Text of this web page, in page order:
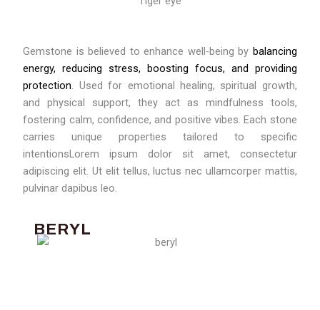
Gemstone is believed to enhance well-being by balancing
energy, reducing stress, boosting focus, and providing
protection. Used for emotional healing, spiritual growth,
and physical support, they act as mindfulness tools,
fostering calm, confidence, and positive vibes. Each stone
carries unique properties tailored to specific
intentionsLorem ipsum dolor sit amet, consectetur
adipiscing elit. Ut elit tellus, luctus nec ullamcorper mattis,
pulvinar dapibus leo.
BERYL